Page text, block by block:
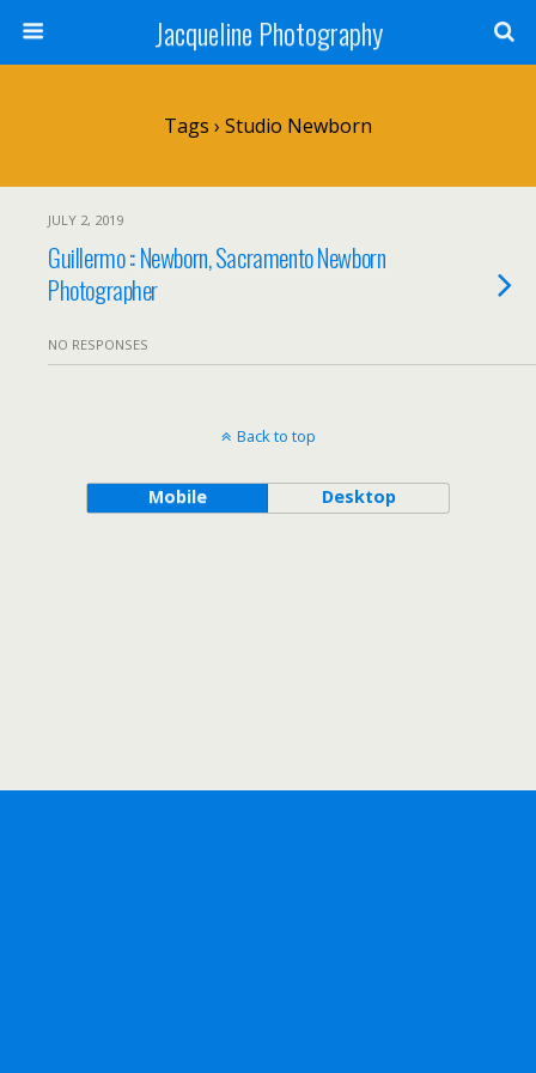
Jacqueline Photography
Tags › Studio Newborn
JULY 2, 2019
Guillermo :: Newborn, Sacramento Newborn
Photographer
NO RESPONSES
Back to top
Mobile Desktop